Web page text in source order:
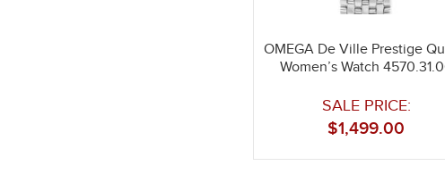
OMEGA De Ville Prestige
Women’s Watch
SALE PRICE:
1,499.00
$